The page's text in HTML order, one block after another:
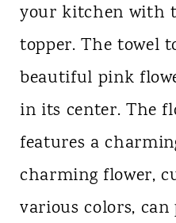
your kitchen with
topper. The towel
beautiful pink
in its center. The
features a
charming flower,
various colors,